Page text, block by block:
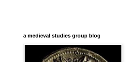
a medieval studies group blog